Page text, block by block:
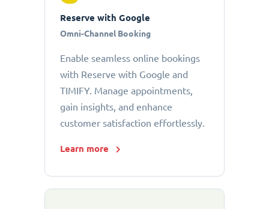
Reserve with Google
Omni-Channel Booking
Enable seamless online bookings
with Reserve with Google and
TIMIFY. Manage appointments,
gain insights, and enhance
customer satisfaction effortlessly.
Learn more